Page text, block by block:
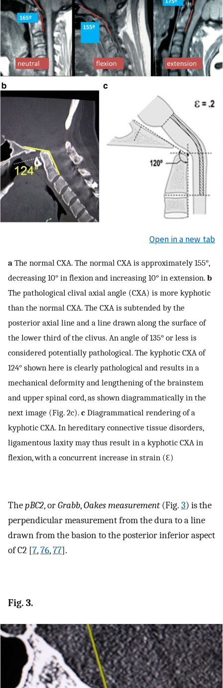
Open in a new tab
a The normal CXA. The normal CXA is approximately 155°,
decreasing 10° in flexion and increasing 10° in extension. b
The pathological clival axial angle (CXA) is more kyphotic
than the normal CXA. The CXA is subtended by the
posterior axial line and a line drawn along the surface of
the lower third of the clivus. An angle of 135° or less is
considered potentially pathological. The kyphotic CXA of
124° shown here is clearly pathological and results in a
mechanical deformity and lengthening of the brainstem
and upper spinal cord, as shown diagrammatically in the
next image (Fig. 2c). c Diagrammatical rendering of a
kyphotic CXA. In hereditary connective tissue disorders,
ligamentous laxity may thus result in a kyphotic CXA in
flexion, with a concurrent increase in strain (Ɛ)
ThepBC2, orGrabb,Oakes measurement(Fig. 3) is the
perpendicular measurement from the dura to a line
drawn from the basion to the posterior inferior aspect
of C2 [7,76,77].
Fig. 3.